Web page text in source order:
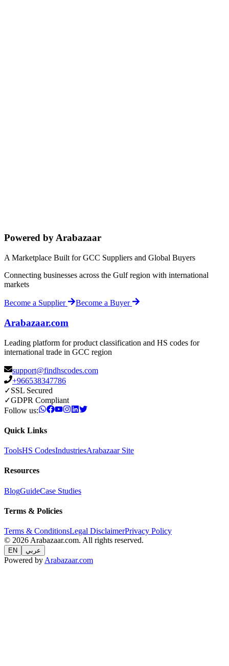
Powered by Arabazaar
A Marketplace Built for GCC Suppliers and Global Buyers
Connecting businesses across the Gulf region with international
markets
Become a Supplier Become a Buyer
Arabazaar.com
Leading platform for product classification and HS codes for
international trade in GCC region
support@findhscodes.com
+966538347786
✓SSL Secured
✓GDPR Compliant
Follow us:
Quick Links
ToolsHS CodesIndustriesArabazaar Site
Resources
BlogGuideCase Studies
Terms & Policies
Terms & ConditionsLegal DisclaimerPrivacy Policy
© 2026 Arabazaar.com. All rights reserved.
EN عربي
Powered by Arabazaar.com